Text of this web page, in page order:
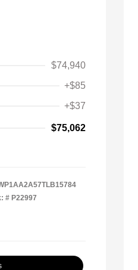
$74,940
+$85
+$37
$75,062
# P22997